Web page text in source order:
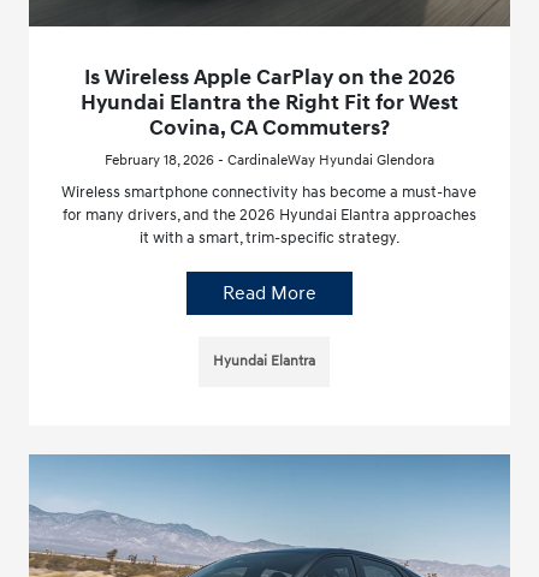
Is Wireless Apple CarPlay on the 2026
Hyundai Elantra the Right Fit for West
Covina, CA Commuters?
February 18, 2026 - CardinaleWay Hyundai Glendora
Wireless smartphone connectivity has become a must-have
for many drivers, and the 2026 Hyundai Elantra approaches
it with a smart, trim-specific strategy.
Read More
Hyundai Elantra